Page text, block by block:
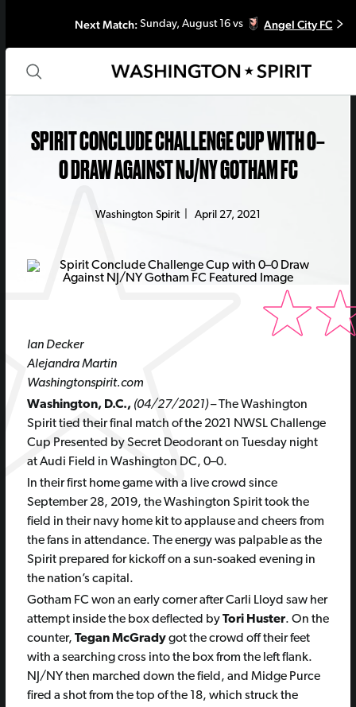
Next Match: Sunday, August 16 vs Angel City FC
SPIRIT CONCLUDE CHALLENGE CUP WITH 0–
0 DRAW AGAINST NJ/NY GOTHAM FC
Washington Spirit| April 27, 2021
Ian Decker
Alejandra Martin
Washingtonspirit.com
Washington, D.C., (04/27/2021)– The Washington
Spirit tied their final match of the 2021 NWSL Challenge
Cup Presented by Secret Deodorant on Tuesday night
at Audi Field in Washington DC, 0–0.
In their first home game with a live crowd since
September 28, 2019, the Washington Spirit took the
field in their navy home kit to applause and cheers from
the fans in attendance. The energy was palpable as the
Spirit prepared for kickoff on a sun-soaked evening in
the nation’s capital.
Gotham FC won an early corner after Carli Lloyd saw her
attempt inside the box deflected byTori Huster. On the
counter, Tegan McGradygot the crowd off their feet
with a searching cross into the box from the left flank.
NJ/NY then marched down the field, and Midge Purce
fired a shot from the top of the 18, which struck the